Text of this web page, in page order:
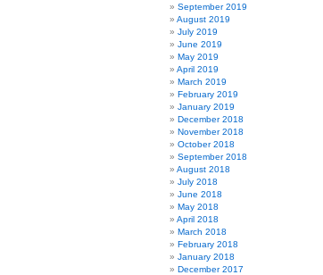
September 2019
August 2019
July 2019
June 2019
May 2019
April 2019
March 2019
February 2019
January 2019
December 2018
November 2018
October 2018
September 2018
August 2018
July 2018
June 2018
May 2018
April 2018
March 2018
February 2018
January 2018
December 2017